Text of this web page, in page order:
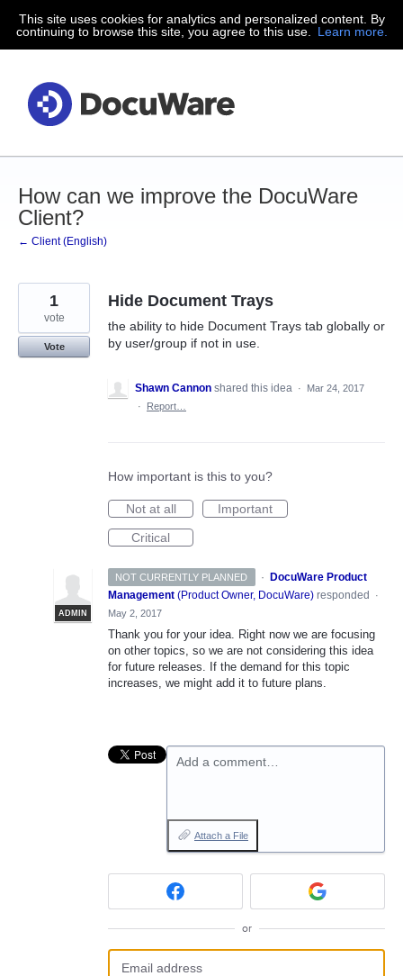
Skip
to
This site uses cookies for analytics and personalized content. By
continuing to browse this site, you agree to this use.
Learn more.
How can we improve the DocuWare
Client?
← Client (English)
Hide Document Trays
the ability to hide Document Trays tab globally or
by user/group if not in use.
1
vote
Vote
Shawn Cannon shared this idea ·
Mar 24, 2017
·
Report…
How important is this to you?
Not at all
Important
Critical
NOT CURRENTLY PLANNED ·
ADMIN
DocuWare Product
Management (Product Owner, DocuWare) responded
·
May 2, 2017
Thank you for your idea. Right now we are focusing
on other topics, so we are not considering this idea
for future releases. If the demand for this topic
increases, we might add it to future plans.
Add a comment…
Attach a File
or